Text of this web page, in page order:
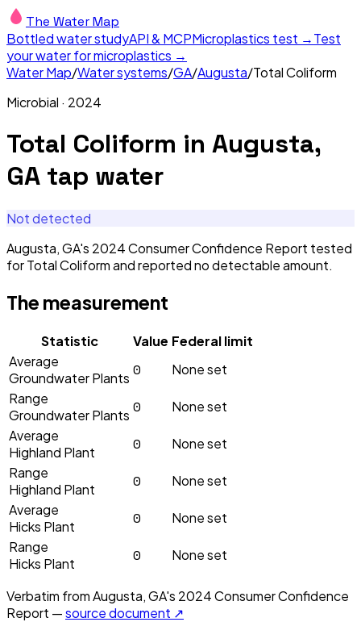
The Water Map
Bottled water studyAPI & MCPMicroplastics test →Test
your water for microplastics →
Water Map/Water systems/GA/Augusta/Total Coliform
Microbial · 2024
Total Coliform in Augusta,
GA tap water
Not detected
Augusta, GA's 2024 Consumer Confidence Report tested
for Total Coliform and reported no detectable amount.
The measurement
Statistic Value Federal limit
Average
Groundwater Plants 0
None set
Range
Groundwater Plants 0
None set
Average
Highland Plant
0
None set
Range
Highland Plant
0
None set
Average
Hicks Plant
0
None set
Range
Hicks Plant
0 None set
Verbatim fromAugusta, GA's 2024Consumer Confidence
Report —source document ↗